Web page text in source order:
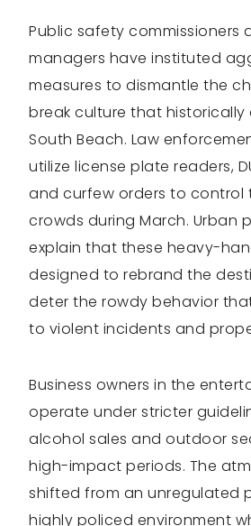
Public safety commissioners
managers have instituted
measures to dismantle the
break culture that historically
South Beach. Law
utilize license plate readers,
and curfew orders to control
crowds during March. Urban
explain that these heavy-
designed to rebrand the
deter the rowdy behavior
to violent incidents and
Business owners in the
operate under stricter
alcohol sales and outdoor
high-impact periods. The
shifted from an unregulated
highly policed environment